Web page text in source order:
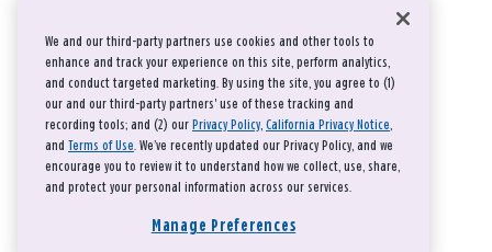
We and our third-party partners use cookies and other tools to
enhance and track your experience on this site, perform analytics,
and conduct targeted marketing. By using the site, you agree to (1)
our and our third-party partners' use of these tracking and
recording tools; and (2) our Privacy Policy, California Privacy Notice,
and Terms of Use. We’ve recently updated our Privacy Policy, and we
encourage you to review it to understand how we collect, use, share,
and protect your personal information across our services.
Manage Preferences